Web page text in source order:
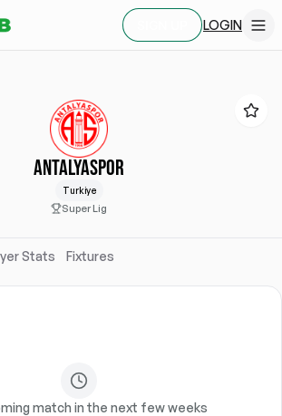
LOGIN
ANTALYASPOR
Turkiye
Super Lig
Stats Fixtures
match in the next few weeks